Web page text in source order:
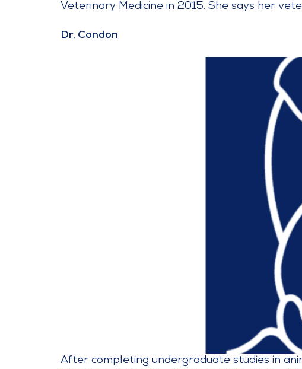
Veterinary Medicine in 2015. She says her
Dr. Condon
After completing undergraduate studies in